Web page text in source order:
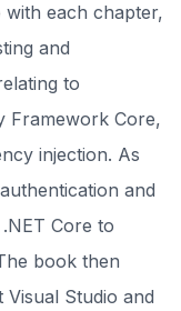
each chapter,
and
to
Framework Core,
injection. As
and
Core to
book then
Studio and